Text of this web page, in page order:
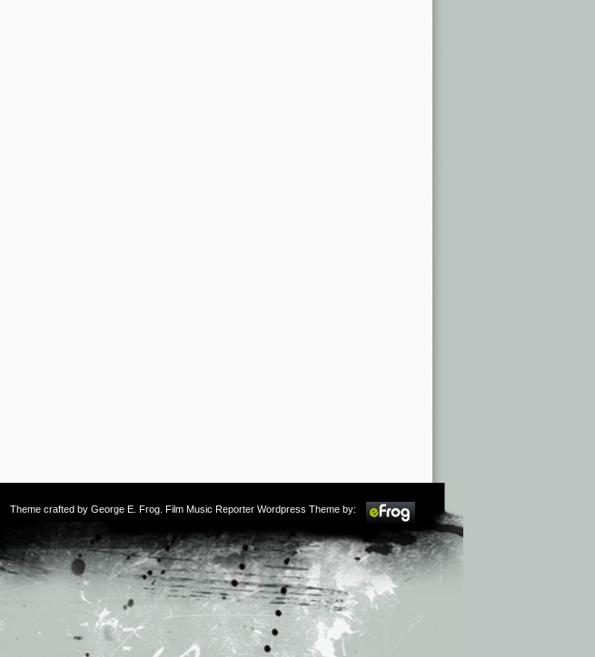
Theme crafted by George E. Frog . Film Music Reporter Wordpress Theme by: